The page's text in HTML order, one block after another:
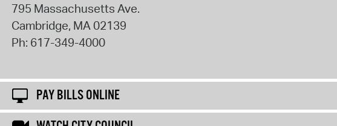
795 Massachusetts Ave.
Cambridge, MA 02139
Ph: 617-349-4000
PAY BILLS ONLINE